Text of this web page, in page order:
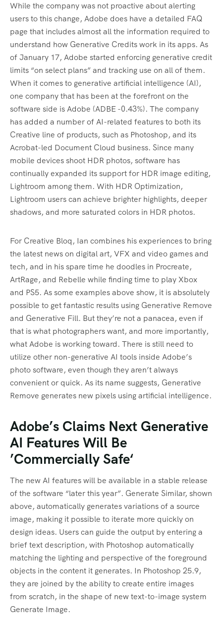
While the company was not proactive about alerting
users to this change, Adobe does have a detailed FAQ
page that includes almost all the information required to
understand how Generative Credits work in its apps. As
of January 17, Adobe started enforcing generative credit
limits “on select plans” and tracking use on all of them.
When it comes to generative artificial intelligence (AI),
one company that has been at the forefront on the
software side is Adobe (ADBE -0.43%). The company
has added a number of AI-related features to both its
Creative line of products, such as Photoshop, and its
Acrobat-led Document Cloud business. Since many
mobile devices shoot HDR photos, software has
continually expanded its support for HDR image editing,
Lightroom among them. With HDR Optimization,
Lightroom users can achieve brighter highlights, deeper
shadows, and more saturated colors in HDR photos.
For Creative Bloq, Ian combines his experiences to bring
the latest news on digital art, VFX and video games and
tech, and in his spare time he doodles in Procreate,
ArtRage, and Rebelle while finding time to play Xbox
and PS5. As some examples above show, it is absolutely
possible to get fantastic results using Generative Remove
and Generative Fill. But they’re not a panacea, even if
that is what photographers want, and more importantly,
what Adobe is working toward. There is still need to
utilize other non-generative AI tools inside Adobe’s
photo software, even though they aren’t always
convenient or quick. As its name suggests, Generative
Remove generates new pixels using artificial intelligence.
Adobe’s Claims Next Generative
AI Features Will Be
’Commercially Safe‘
The new AI features will be available in a stable release
of the software “later this year”. Generate Similar, shown
above, automatically generates variations of a source
image, making it possible to iterate more quickly on
design ideas. Users can guide the output by entering a
brief text description, with Photoshop automatically
matching the lighting and perspective of the foreground
objects in the content it generates. In Photoshop 25.9,
they are joined by the ability to create entire images
from scratch, in the shape of new text-to-image system
Generate Image.